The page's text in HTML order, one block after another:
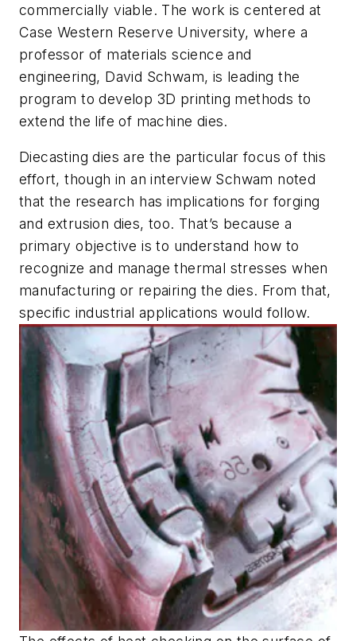
commercially viable. The work is centered at
Case Western Reserve University, where a
professor of materials science and
engineering, David Schwam, is leading the
program to develop 3D printing methods to
extend the life of machine dies.
Diecasting dies are the particular focus of this
effort, though in an interview Schwam noted
that the research has implications for forging
and extrusion dies, too. That’s because a
primary objective is to understand how to
recognize and manage thermal stresses when
manufacturing or repairing the dies. From that,
specific industrial applications would follow.